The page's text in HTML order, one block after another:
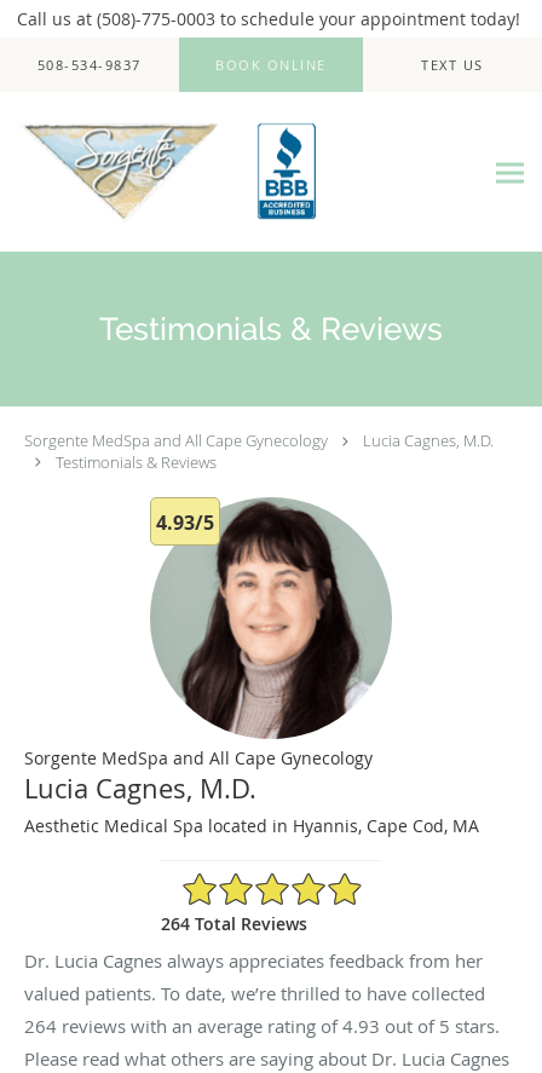
Call us at (508)-775-0003 to schedule your appointment today!
508-534-9837 BOOK ONLINE TEXT US
Testimonials & Reviews
Sorgente MedSpa and All Cape Gynecology
Lucia Cagnes, M.D.
Testimonials & Reviews
4.93/5
Sorgente MedSpa and All Cape Gynecology
Lucia Cagnes, M.D.
Aesthetic Medical Spa located in Hyannis, Cape Cod, MA
4.93/5 Star Rating
264 Total Reviews
Dr. Lucia Cagnes always appreciates feedback from her
valued patients. To date, we’re thrilled to have collected
264 reviews with an average rating of4.93 out of 5 stars.
Please read what others are saying about Dr. Lucia Cagnes